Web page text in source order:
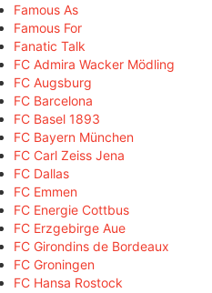
Famous As
Famous For
Fanatic Talk
FC Admira Wacker Mödling
FC Augsburg
FC Barcelona
FC Basel 1893
FC Bayern München
FC Carl Zeiss Jena
FC Dallas
FC Emmen
FC Energie Cottbus
FC Erzgebirge Aue
FC Girondins de Bordeaux
FC Groningen
FC Hansa Rostock